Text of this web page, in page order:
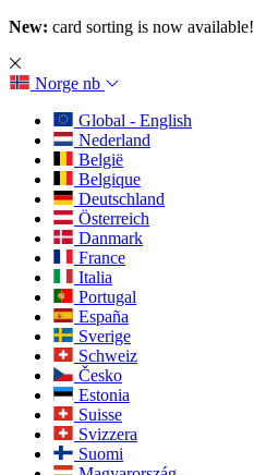
New: card sorting is now available!
Norge nb
Global - English
Nederland
België
Belgique
Deutschland
Österreich
Danmark
France
Italia
Portugal
España
Sverige
Schweiz
Česko
Estonia
Suisse
Svizzera
Suomi